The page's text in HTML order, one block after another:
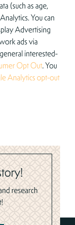
(such as age,
You can
Advertising
ads via
interested-
Opt Out. You
Analytics opt-out
research